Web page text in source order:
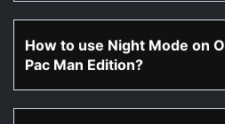
How to use Night Mode on
Pac Man Edition?